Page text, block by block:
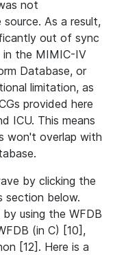
not
As a result,
out of sync
in the MIMIC-IV
Database, or
limitation, as
provided here
ICU. This means
won't overlap with
by clicking the
section below.
using the WFDB
(in C) [10],
[12]. Here is a